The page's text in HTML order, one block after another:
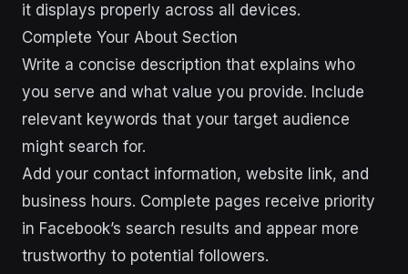
it displays properly across all devices.
Complete Your About Section
Write a concise description that explains who
you serve and what value you provide. Include
relevant keywords that your target audience
might search for.
Add your contact information, website link, and
business hours. Complete pages receive priority
in Facebook’s search results and appear more
trustworthy to potential followers.